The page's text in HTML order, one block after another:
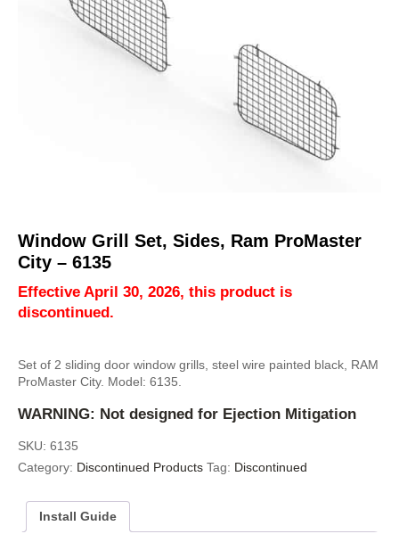
Window Grill Set, Sides, Ram ProMaster
City – 6135
Effective April 30, 2026, this product is
discontinued.
Set of 2 sliding door window grills, steel wire painted black, RAM
ProMaster City. Model: 6135.
WARNING: Not designed for Ejection Mitigation
SKU: 6135
Category: Discontinued Products Tag: Discontinued
Install Guide